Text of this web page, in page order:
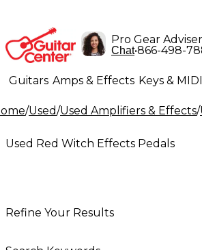
Pro Gear
Chat•866-498-
Guitars Amps & Effects Keys & MIDI
Lighting Band & Orchestra
/Used/Used Amplifiers & Effects/
Used Red Witch Effects Pedals
Refine Your Results